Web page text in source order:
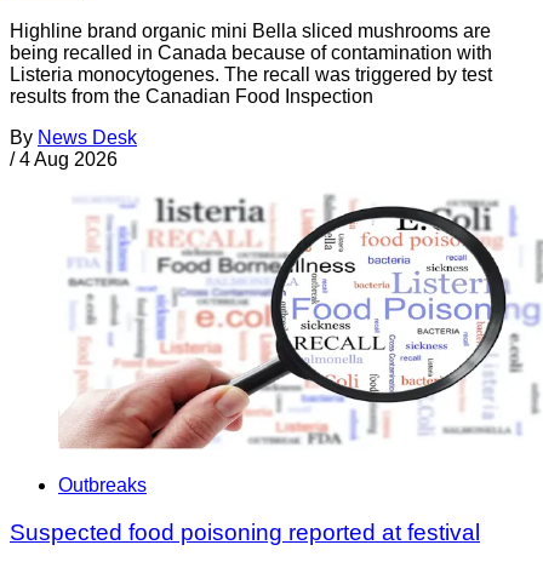
Highline brand organic mini Bella sliced mushrooms are
being recalled in Canada because of contamination with
Listeria monocytogenes. The recall was triggered by test
results from the Canadian Food Inspection
By News Desk
/ 4 Aug 2026
Outbreaks
Suspected food poisoning reported at festival